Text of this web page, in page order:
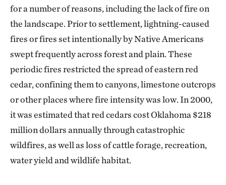
for a number of reasons, including the lack of fire on
the landscape. Prior to settlement, lightning-caused
fires or fires set intentionally by Native Americans
swept frequently across forest and plain. These
periodic fires restricted the spread of eastern red
cedar, confining them to canyons, limestone outcrops
or other places where fire intensity was low. In 2000,
it was estimated that red cedars cost Oklahoma $218
million dollars annually through catastrophic
wildfires, as well as loss of cattle forage, recreation,
water yield and wildlife habitat.